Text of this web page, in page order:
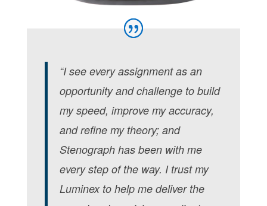
“I see every assignment as an
opportunity and challenge to build
my speed, improve my accuracy,
and refine my theory; and
Stenograph has been with me
every step of the way. I trust my
Luminex to help me deliver the